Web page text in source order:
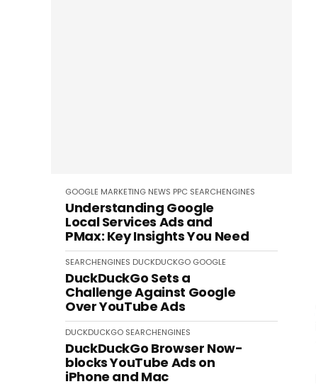
GOOGLE MARKETING NEWS PPC SEARCHENGINES
Understanding Google
Local Services Ads and
PMax: Key Insights You Need
SEARCHENGINES DUCKDUCKGO GOOGLE
DuckDuckGo Sets a
Challenge Against Google
Over YouTube Ads
DUCKDUCKGO SEARCHENGINES
DuckDuckGo Browser Now-
blocks YouTube Ads on
iPhone and Mac